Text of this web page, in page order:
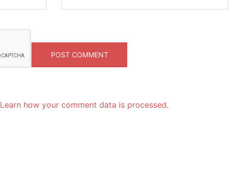
Learn how your comment data is processed.